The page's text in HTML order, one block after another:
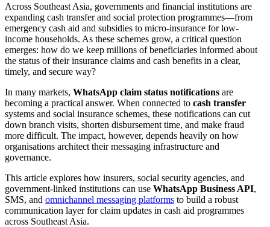
Across Southeast Asia, governments and financial institutions are
expanding cash transfer and social protection programmes—from
emergency cash aid and subsidies to micro-insurance for low-
income households. As these schemes grow, a critical question
emerges: how do we keep millions of beneficiaries informed about
the status of their insurance claims and cash benefits in a clear,
timely, and secure way?
In many markets, WhatsApp claim status notifications are
becoming a practical answer. When connected to cash transfer
systems and social insurance schemes, these notifications can cut
down branch visits, shorten disbursement time, and make fraud
more difficult. The impact, however, depends heavily on how
organisations architect their messaging infrastructure and
governance.
This article explores how insurers, social security agencies, and
government-linked institutions can use WhatsApp Business API,
SMS, and omnichannel messaging platforms to build a robust
communication layer for claim updates in cash aid programmes
across Southeast Asia.